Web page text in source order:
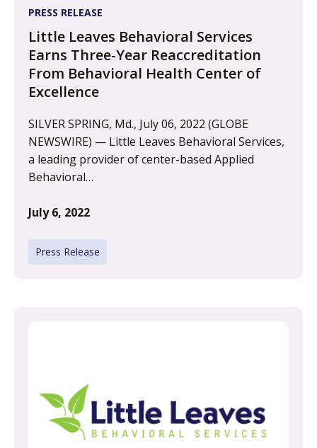
PRESS RELEASE
Little Leaves Behavioral Services
Earns Three-Year Reaccreditation
From Behavioral Health Center of
Excellence
SILVER SPRING, Md., July 06, 2022 (GLOBE
NEWSWIRE) — Little Leaves Behavioral Services,
a leading provider of center-based Applied
Behavioral…
July 6, 2022
Press Release